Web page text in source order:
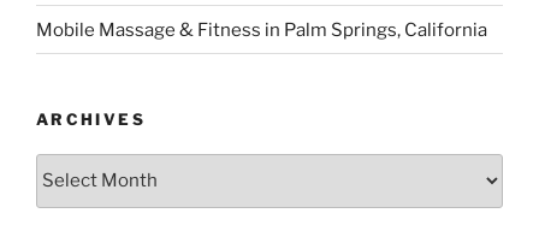
Mobile Massage & Fitness in Palm Springs, California
ARCHIVES